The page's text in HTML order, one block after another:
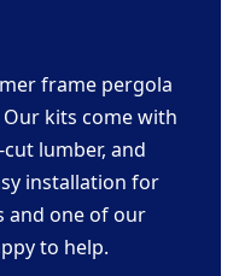
frame pergola
kits come with
lumber, and
installation for
and one of our
to help.